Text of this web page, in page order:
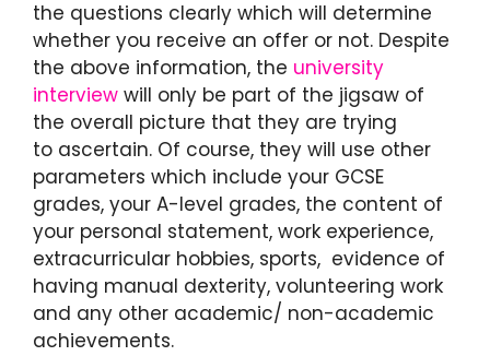
the questions clearly which will determine
whether you receive an offer or not. Despite
the above information, the university
interview will only be part of the jigsaw of
the overall picture that they are trying
to ascertain. Of course, they will use other
parameters which include your GCSE
grades, your A-level grades, the content of
your personal statement, work experience,
extracurricular hobbies, sports, evidence of
having manual dexterity, volunteering work
and any other academic/ non-academic
achievements.